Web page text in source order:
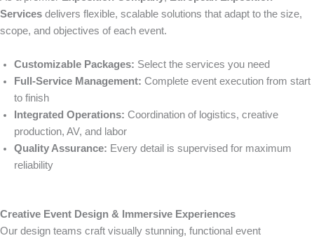
Services delivers flexible, scalable solutions that adapt to the size,
scope, and objectives of each event.
Customizable Packages: Select the services you need
Full-Service Management: Complete event execution from start
to finish
Integrated Operations: Coordination of logistics, creative
production, AV, and labor
Quality Assurance: Every detail is supervised for maximum
reliability
Creative Event Design & Immersive Experiences
Our design teams craft visually stunning, functional event